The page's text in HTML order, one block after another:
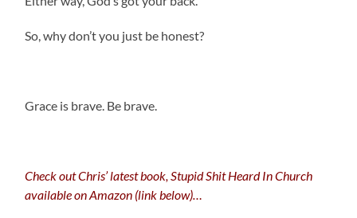
So, why don’t you just be honest?
Grace is brave. Be brave.
Check out Chris’ latest book, Stupid Shit Heard In Church
available on Amazon (link below)…